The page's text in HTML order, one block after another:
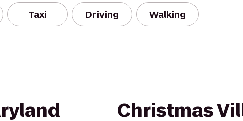
Taxi Driving Walking
Christmas